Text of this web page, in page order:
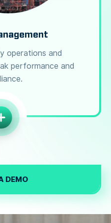
operations and
performance and
DEMO